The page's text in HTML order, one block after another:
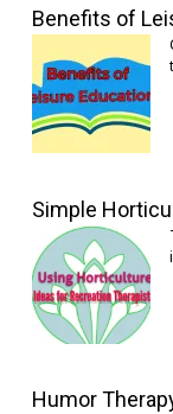
Benefits of
Simple
Humor